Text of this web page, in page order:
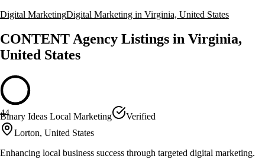
Digital MarketingDigital Marketing in Virginia, United States
CONTENT Agency Listings in Virginia,
United States
44
Binary Ideas Local Marketing
Verified
Lorton, United States
Enhancing local business success through targeted digital marketing.